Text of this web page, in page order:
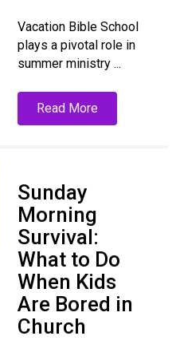
Vacation Bible School
plays a pivotal role in
summer ministry ...
Read More
Sunday
Morning
Survival:
What to Do
When Kids
Are Bored in
Church